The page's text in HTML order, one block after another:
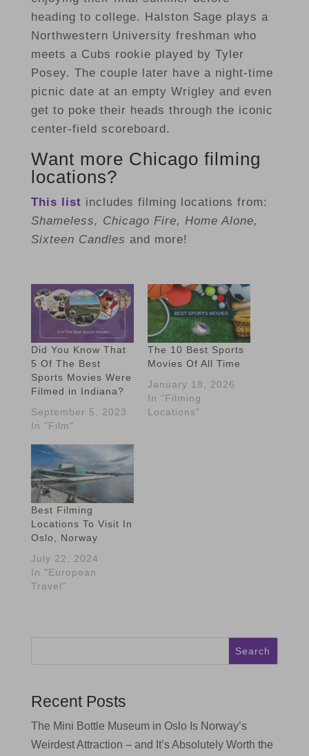
heading to college. Halston Sage plays a
Northwestern University freshman who
meets a Cubs rookie played by Tyler
Posey. The couple later have a night-time
picnic date at an empty Wrigley and even
get to poke their heads through the iconic
center-field scoreboard.
Want more Chicago filming
locations?
This list includes filming locations from:
Shameless, Chicago Fire, Home Alone,
Sixteen Candles and more!
Did You Know That
5 Of The Best
Sports Movies Were
Filmed in Indiana?
September 5, 2023
In "Film"
The 10 Best Sports
Movies Of All Time
January 18, 2026
In "Filming
Locations"
Best Filming
Locations To Visit In
Oslo, Norway
July 22, 2024
In "European
Travel"
Search
Recent Posts
The Mini Bottle Museum in Oslo Is Norway’s
Weirdest Attraction – and It’s Absolutely Worth the